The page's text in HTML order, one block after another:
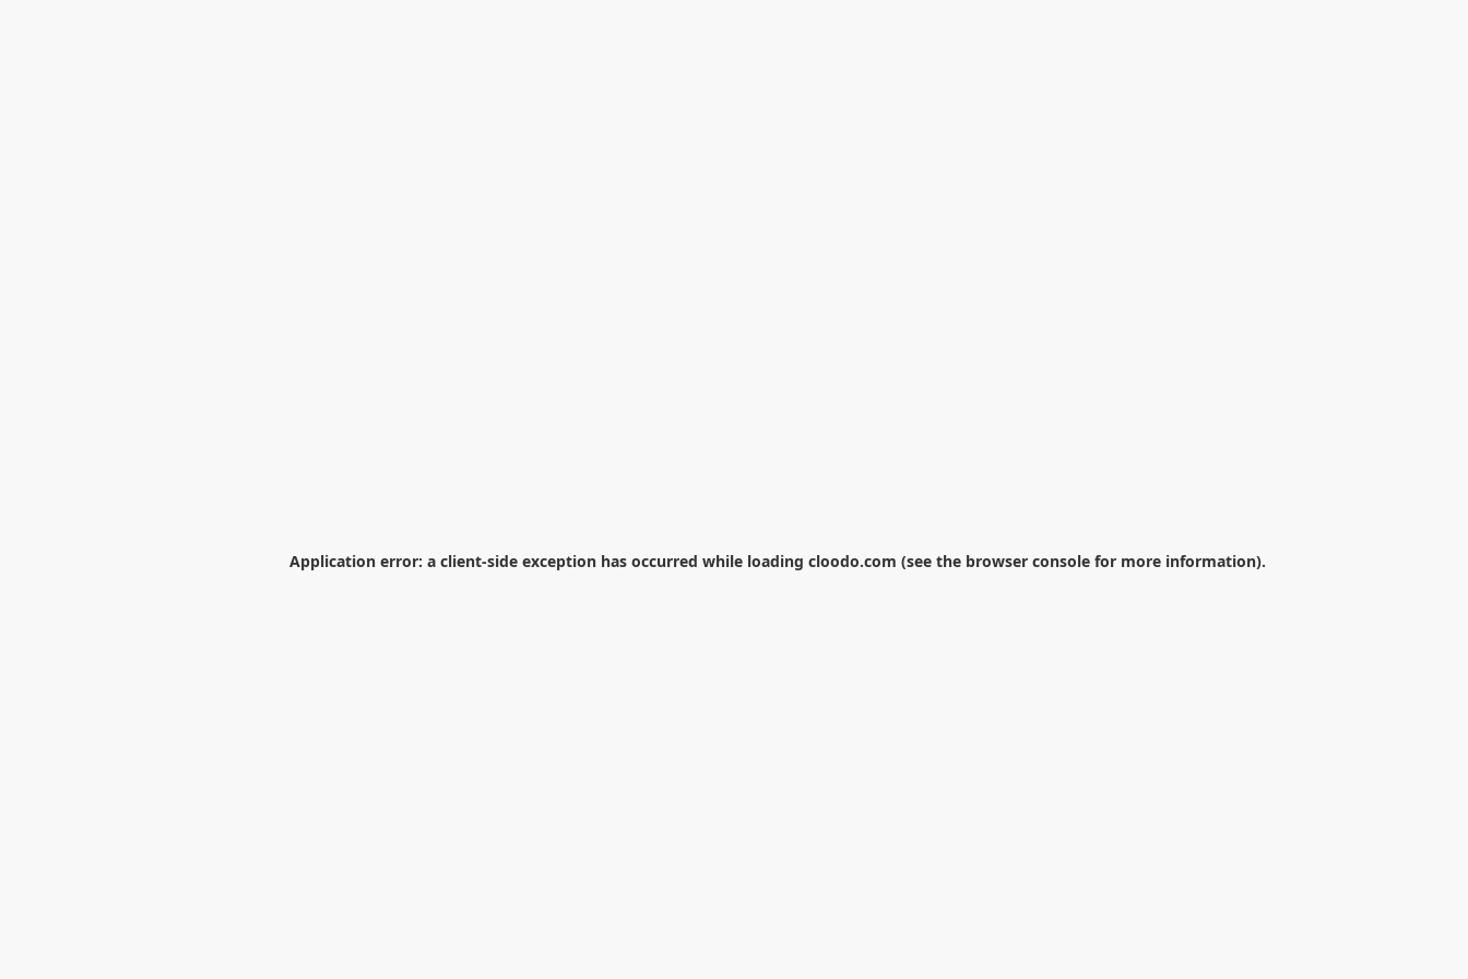
Application error: a client-side exception has occurred while loading cloodo.com (see the browser console for more information).